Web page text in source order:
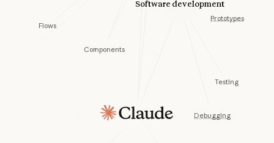
Software development
Debugging
Testing
Prototypes
Components
Flows